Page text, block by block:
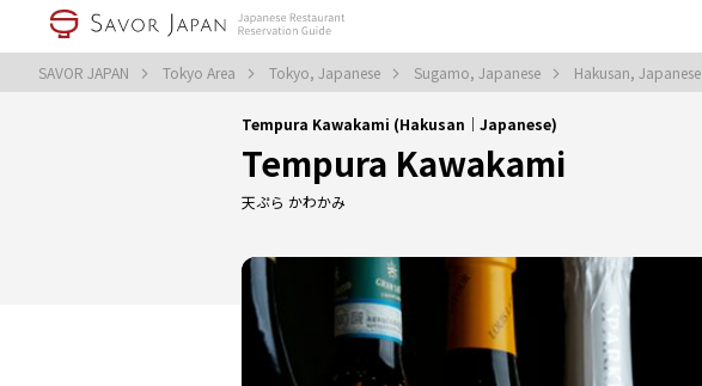
SAVOR JAPAN Tokyo Area Tokyo, Japanese Sugamo, Japanese Hakusan, Japanese
Tempura Kawakami (Hakusan｜Japanese)
Tempura Kawakami
天ぷら かわかみ